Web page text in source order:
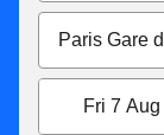
Fri 7 Aug